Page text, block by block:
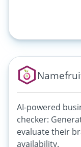
AI-powered
checker:
evaluate their
availability.